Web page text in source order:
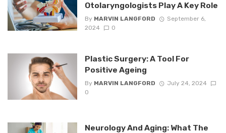
Otolaryngologists Play A Key Role
By MARVIN LANGFORD
September 6,
2024
0
Plastic Surgery: A Tool For
Positive Ageing
By MARVIN LANGFORD
July 24, 2024
0
Neurology And Aging: What The